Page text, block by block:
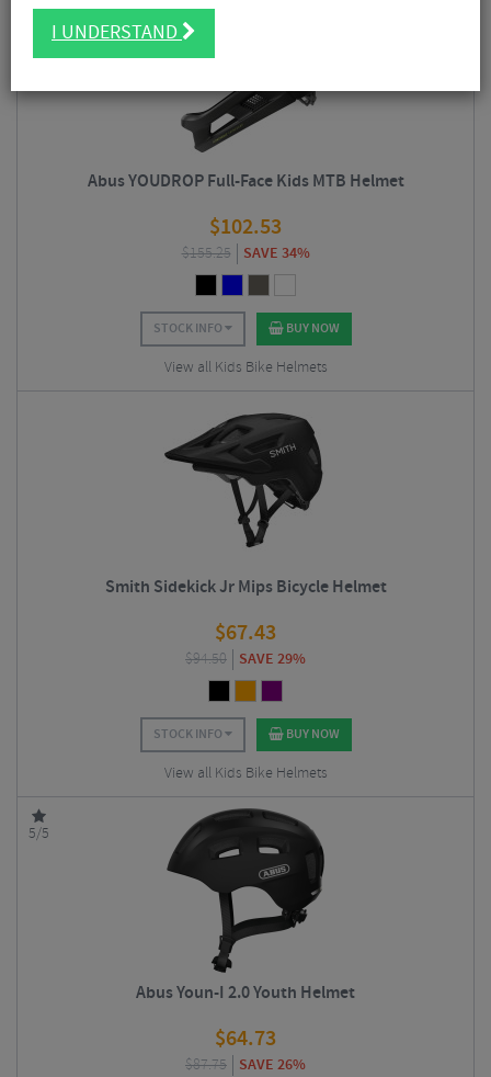
Abus YOUDROP Full-Face Kids MTB Helmet
$102.53
$155.25 SAVE 34%
STOCK INFO BUY NOW
View all Kids Bike Helmets
Smith Sidekick Jr Mips Bicycle Helmet
$67.43
$94.50 SAVE 29%
STOCK INFO BUY NOW
View all Kids Bike Helmets
5/5
Abus Youn-I 2.0 Youth Helmet
$64.73
$87.75 SAVE 26%
I UNDERSTAND